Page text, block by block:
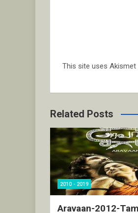
This site uses
Related Posts
2010 - 2019
Aravaan-2012-